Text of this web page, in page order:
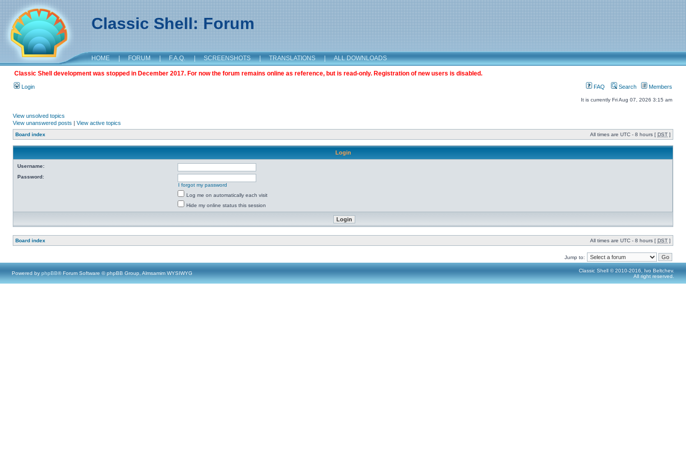
Classic Shell: Forum
HOME | FORUM | F.A.Q. | SCREENSHOTS | TRANSLATIONS | ALL DOWNLOADS
Classic Shell development was stopped in December 2017. For now the forum remains online as reference, but is read-only. Registration of new users is disabled.
Login FAQ Search Members
It is currently Fri Aug 07, 2026 3:15 am
View unsolved topics
View unanswered posts | View active topics
Board index All times are UTC - 8 hours [ DST ]
Login
Username:
Password:
I forgot my password
Log me on automatically each visit
Hide my online status this session
Board index All times are UTC - 8 hours [ DST ]
Jump to:
Powered by phpBB® Forum Software © phpBB Group, Almsamim WYSIWYG
Classic Shell © 2010-2016, Ivo Beltchev.
All right reserved.